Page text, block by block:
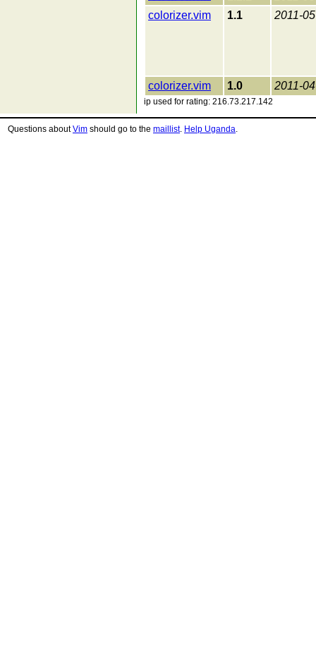
colorizer.vim
1.1 2011-
colorizer.vim 1.0 2011-
ip used for rating: 216.73.217.142
Questions aboutVim should go to the maillist. Help Uganda.